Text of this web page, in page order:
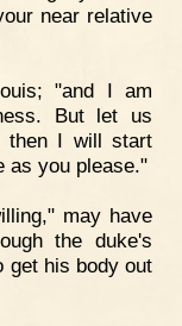
near relative
"and I am
But let us
then I will start
as you please."
may have
the duke's
get his body out